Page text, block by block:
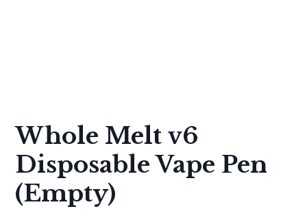
Whole Melt v6
Disposable Vape Pen
(Empty)